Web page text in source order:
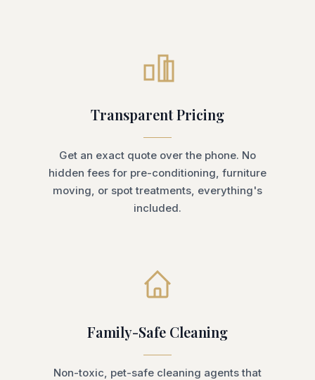
Transparent Pricing
Get an exact quote over the phone. No
hidden fees for pre-conditioning, furniture
moving, or spot treatments, everything's
included.
Family-Safe Cleaning
Non-toxic, pet-safe cleaning agents that